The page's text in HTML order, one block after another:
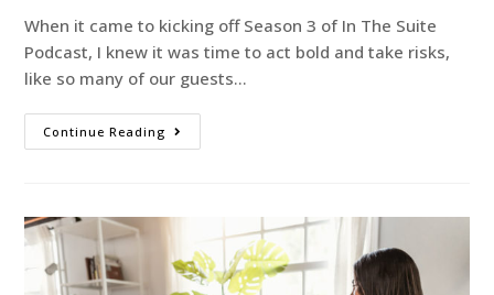
When it came to kicking off Season 3 of In The Suite
Podcast, I knew it was time to act bold and take risks,
like so many of our guests…
Continue Reading